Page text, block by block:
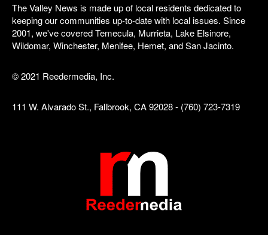
The Valley News is made up of local residents dedicated to
keeping our communities up-to-date with local issues. Since
2001, we've covered Temecula, Murrieta, Lake Elsinore,
Wildomar, Winchester, Menifee, Hemet, and San Jacinto.
© 2021 Reedermedia, Inc.
111 W. Alvarado St., Fallbrook, CA 92028 - (760) 723-7319